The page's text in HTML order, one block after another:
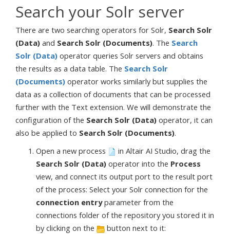
Search your Solr server
There are two searching operators for Solr, Search Solr
(Data) and Search Solr (Documents). The Search
Solr (Data) operator queries Solr servers and obtains
the results as a data table. The Search Solr
(Documents) operator works similarly but supplies the
data as a collection of documents that can be processed
further with the Text extension. We will demonstrate the
configuration of the Search Solr (Data) operator, it can
also be applied to Search Solr (Documents).
Open a new process
in Altair AI Studio, drag the
Search Solr (Data) operator into the Process
view, and connect its output port to the result port
of the process: Select your Solr connection for the
connection entryparameter from the
connections folder of the repository you stored it in
by clicking on the
button next to it: